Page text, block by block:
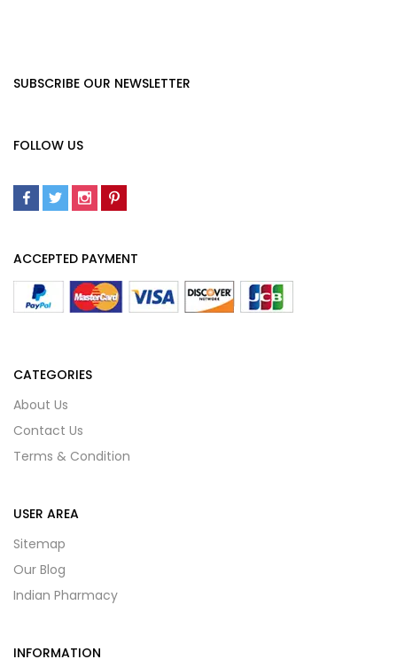
SUBSCRIBE OUR NEWSLETTER
FOLLOW US
ACCEPTED PAYMENT
CATEGORIES
About Us
Contact Us
Terms & Condition
USER AREA
Sitemap
Our Blog
Indian Pharmacy
INFORMATION